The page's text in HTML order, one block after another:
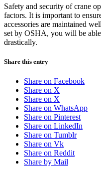
Safety and security of crane
factors. It is important to
accessories are maintained
set by OSHA, you will be
drastically.
Share this entry
Share on Facebook
Share on X
Share on X
Share on WhatsApp
Share on Pinterest
Share on LinkedIn
Share on Tumblr
Share on Vk
Share on Reddit
Share by Mail